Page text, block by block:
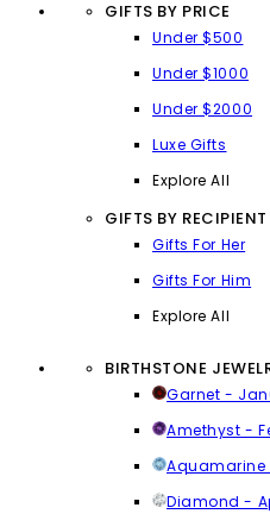
GIFTS BY PRICE
Under $500
Under $1000
Under $2000
Luxe Gifts
Explore All
GIFTS BY RECIPIENT
Gifts For Her
Gifts For Him
Explore All
BIRTHSTONE
Garnet -
Amethyst -
Aquamarine
Diamond -